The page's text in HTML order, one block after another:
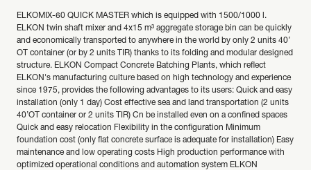
ELKOMIX-60 QUICK MASTER which is equipped with 1500/1000 l.
ELKON twin shaft mixer and 4x15 m³ aggregate storage bin can be quickly
and economically transported to anywhere in the world by only 2 units 40’
OT container (or by 2 units TIR) thanks to its folding and modular designed
structure. ELKON Compact Concrete Batching Plants, which reflect
ELKON's manufacturing culture based on high technology and experience
since 1975, provides the following advantages to its users: Quick and easy
installation (only 1 day) Cost effective sea and land transportation (2 units
40’OT container or 2 units TIR) Cn be installed even on a confined spaces
Quick and easy relocation Flexibility in the configuration Minimum
foundation cost (only flat concrete surface is adequate for installation) Easy
maintenance and low operating costs High production performance with
optimized operational conditions and automation system ELKON